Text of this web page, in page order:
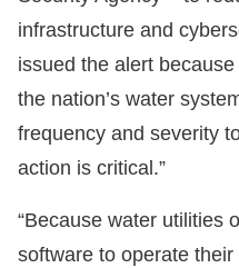
infrastructure and
issued the alert
the nation’s water
frequency and severity
action is critical.”
“Because water utilities
software to operate